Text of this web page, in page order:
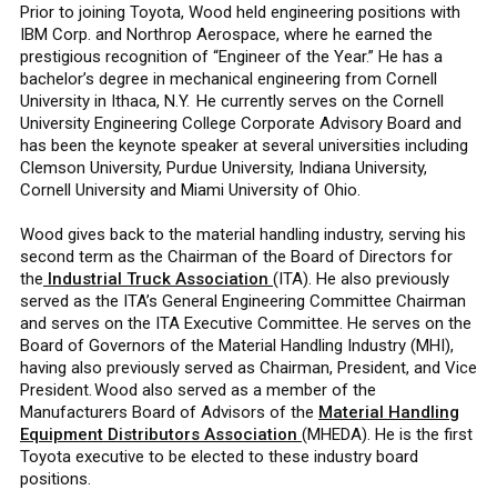
Prior to joining Toyota, Wood held engineering positions with
IBM Corp. and Northrop Aerospace, where he earned the
prestigious recognition of “Engineer of the Year.” He has a
bachelor’s degree in mechanical engineering from Cornell
University in Ithaca, N.Y. He currently serves on the Cornell
University Engineering College Corporate Advisory Board and
has been the keynote speaker at several universities including
Clemson University, Purdue University, Indiana University,
Cornell University and Miami University of Ohio.
Wood gives back to the material handling industry, serving his
second term as the Chairman of the Board of Directors for
the Industrial Truck Association (ITA). He also previously
served as the ITA’s General Engineering Committee Chairman
and serves on the ITA Executive Committee. He serves on the
Board of Governors of the Material Handling Industry (MHI),
having also previously served as Chairman, President, and Vice
President. Wood also served as a member of the
Manufacturers Board of Advisors of the Material Handling
Equipment Distributors Association (MHEDA). He is the first
Toyota executive to be elected to these industry board
positions.